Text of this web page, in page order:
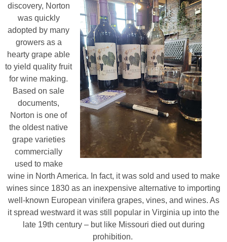
discovery, Norton
was quickly
adopted by many
growers as a
hearty grape able
to yield quality fruit
for wine making.
Based on sale
documents,
Norton is one of
the oldest native
grape varieties
commercially
used to make
wine in North America. In fact, it was sold and used to make
wines since 1830 as an inexpensive alternative to importing
well-known European vinifera grapes, vines, and wines. As
it spread westward it was still popular in Virginia up into the
late 19th century – but like Missouri died out during
prohibition.